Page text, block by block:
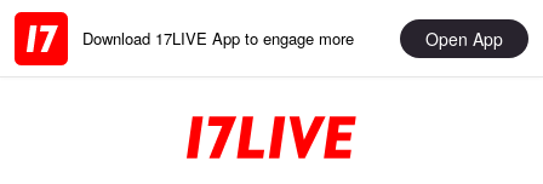
Download 17LIVE App to engage more Open App